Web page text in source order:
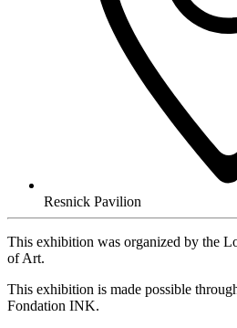
Resnick Pavilion
This exhibition was organized by the
of Art.
This exhibition is made possible
Fondation INK.